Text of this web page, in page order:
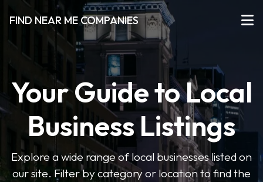
FIND NEAR ME COMPANIES
Your Guide to Local
Business Listings
Explore a wide range of local businesses listed on
our site. Filter by category or location to find the